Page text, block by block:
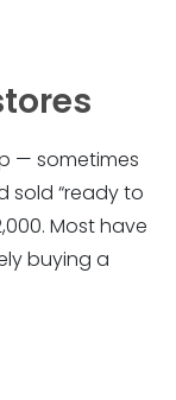
— sometimes
sold “ready to
Most have
buying a